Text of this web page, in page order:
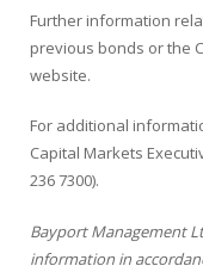
Further information
previous bonds or the
website.
For additional
Capital Markets
236 7300).
Bayport Management
information in